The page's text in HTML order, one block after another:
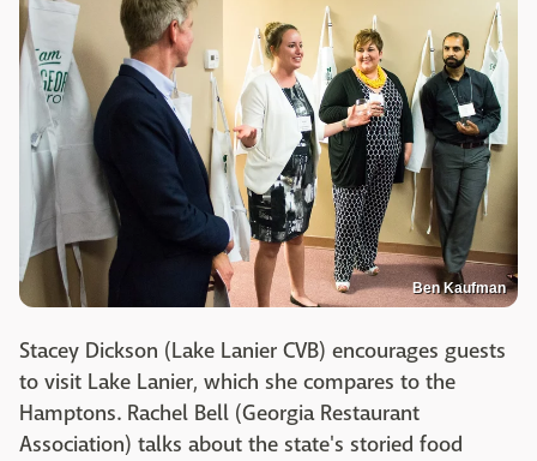
Ben Kaufman
Stacey Dickson (Lake Lanier CVB) encourages guests
to visit Lake Lanier, which she compares to the
Hamptons. Rachel Bell (Georgia Restaurant
Association) talks about the state's storied food